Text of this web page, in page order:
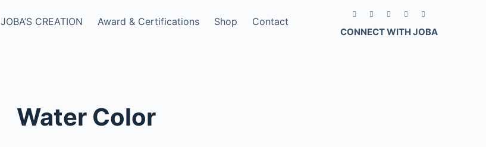
JOBA’S CREATION Award & Certifications Shop Contact
CONNECT WITH JOBA
Water Color